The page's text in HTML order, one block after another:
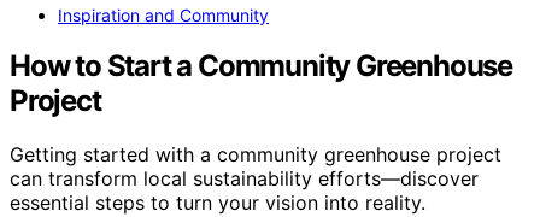
Inspiration and Community
How to Start a Community Greenhouse
Project
Getting started with a community greenhouse project
can transform local sustainability efforts—discover
essential steps to turn your vision into reality.